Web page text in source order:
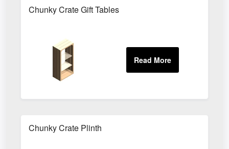
Chunky Crate Gift Tables
Chunky Crate Plinth